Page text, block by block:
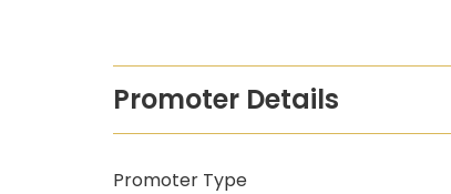
Promoter Details
Promoter Type